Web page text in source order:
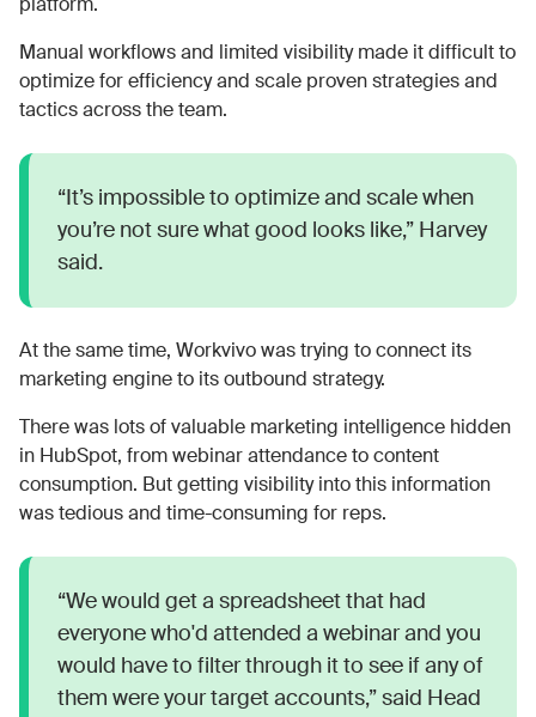
Manual workflows and limited visibility made it difficult to
optimize for efficiency and scale proven strategies and
tactics across the team.
“It’s impossible to optimize and scale when
you’re not sure what good looks like,” Harvey
said.
At the same time, Workvivo was trying to connect its
marketing engine to its outbound strategy.
There was lots of valuable marketing intelligence hidden
in HubSpot, from webinar attendance to content
consumption. But getting visibility into this information
was tedious and time-consuming for reps.
“We would get a spreadsheet that had
everyone who'd attended a webinar and you
would have to filter through it to see if any of
them were your target accounts,” said Head